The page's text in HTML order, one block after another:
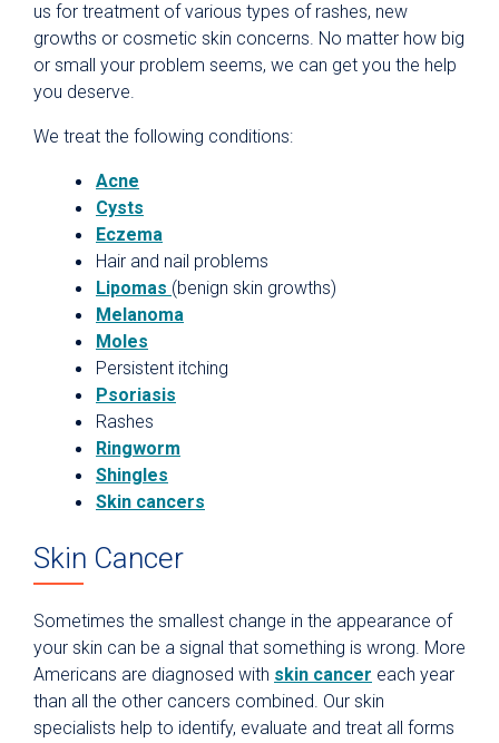
us for treatment of various types of rashes, new
growths or cosmetic skin concerns. No matter how big
or small your problem seems, we can get you the help
you deserve.
We treat the following conditions:
Acne
Cysts
Eczema
Hair and nail problems
Lipomas (benign skin growths)
Melanoma
Moles
Persistent itching
Psoriasis
Rashes
Ringworm
Shingles
Skin cancers
Skin Cancer
Sometimes the smallest change in the appearance of
your skin can be a signal that something is wrong. More
Americans are diagnosed with skin cancer each year
than all the other cancers combined. Our skin
specialists help to identify, evaluate and treat all forms